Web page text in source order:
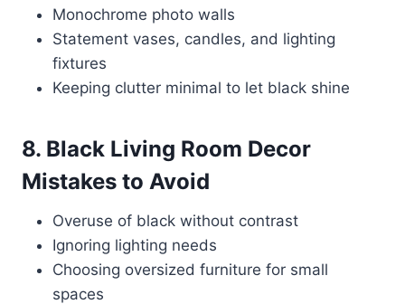
Monochrome photo walls
Statement vases, candles, and lighting
fixtures
Keeping clutter minimal to let black shine
8. Black Living Room Decor
Mistakes to Avoid
Overuse of black without contrast
Ignoring lighting needs
Choosing oversized furniture for small
spaces